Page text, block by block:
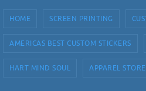
HOME SCREEN PRINTING
AMERICAS BEST CUSTOM STICKERS
HART MIND SOUL APPAREL STORE